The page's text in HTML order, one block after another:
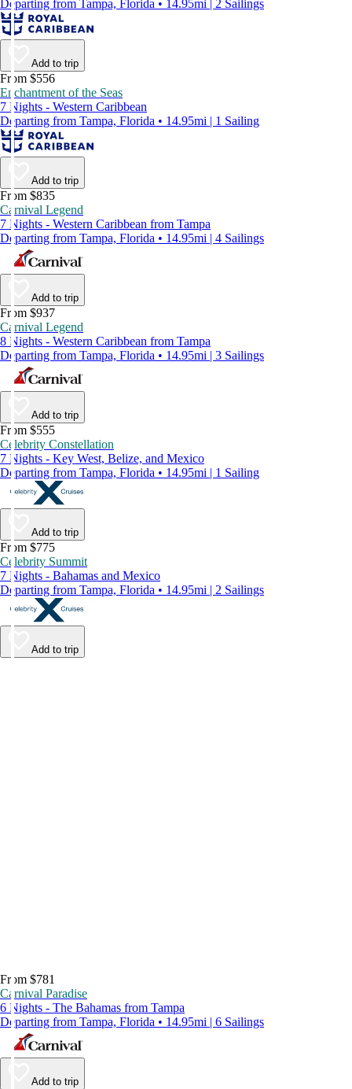
Departing from Tampa, Florida • 14.95mi | 2 Sailings
Add to trip
From $556
Enchantment of the Seas
7 Nights - Western Caribbean
Departing from Tampa, Florida • 14.95mi | 1 Sailing
Add to trip
From $835
Carnival Legend
7 Nights - Western Caribbean from Tampa
Departing from Tampa, Florida • 14.95mi | 4 Sailings
Add to trip
From $937
Carnival Legend
8 Nights - Western Caribbean from Tampa
Departing from Tampa, Florida • 14.95mi | 3 Sailings
Add to trip
From $555
Celebrity Constellation
7 Nights - Key West, Belize, and Mexico
Departing from Tampa, Florida • 14.95mi | 1 Sailing
Add to trip
From $775
Celebrity Summit
7 Nights - Bahamas and Mexico
Departing from Tampa, Florida • 14.95mi | 2 Sailings
Add to trip
From $781
Carnival Paradise
6 Nights - The Bahamas from Tampa
Departing from Tampa, Florida • 14.95mi | 6 Sailings
Add to trip